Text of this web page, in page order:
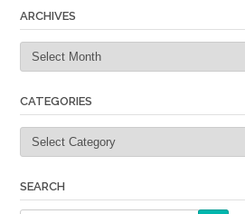
ARCHIVES
Archives
CATEGORIES
Categories
SEARCH